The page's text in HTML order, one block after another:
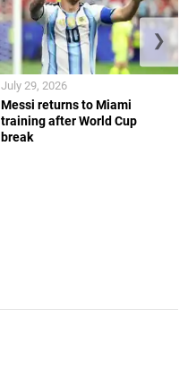
Messi returns to Miami
training after World Cup
break
July 29, 2026
❯